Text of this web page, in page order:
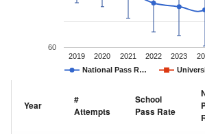
National Pass R…
2019 2020 2021 2022 2023
60
Year
#
Attempts
School
Pass Rate